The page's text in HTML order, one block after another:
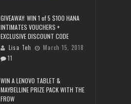
GIVEAWAY: WIN 1 of 5 $100 HANA
INTIMATES VOUCHERS +
EXCLUSIVE DISCOUNT CODE
Lisa Teh
March 15, 2018
11
WIN A LENOVO TABLET &
MAYBELLINE PRIZE PACK WITH THE
FROW